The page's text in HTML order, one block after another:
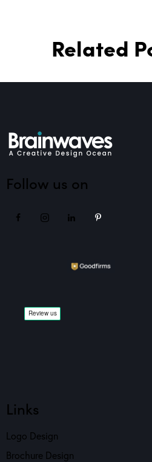
Related
Follow us on
Links
Logo Design
Brochure Design